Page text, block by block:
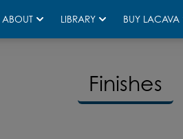
ABOUT LIBRARY BUY LACAVA
Finishes